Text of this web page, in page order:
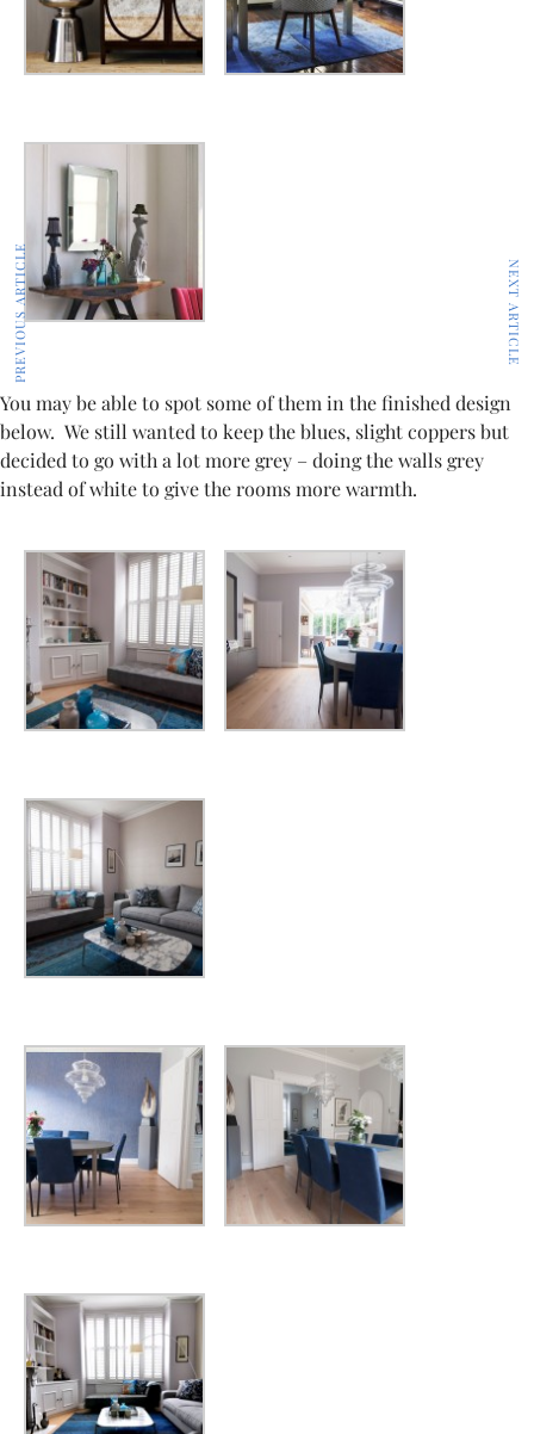
You may be able to spot some of them in the finished design
below. We still wanted to keep the blues, slight coppers but
decided to go with a lot more grey – doing the walls grey
instead of white to give the rooms more warmth.
PREVIOUS ARTICLE NEXT ARTICLE